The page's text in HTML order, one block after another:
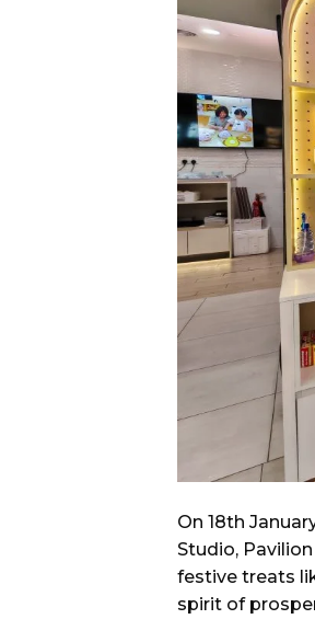
On 18th
Studio,
festive treats
spirit of